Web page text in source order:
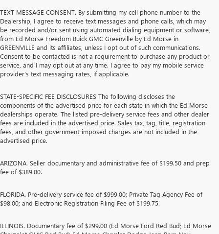
TEXT MESSAGE CONSENT. By submitting my cell phone number to the
Dealership, I agree to receive text messages and phone calls, which may
be recorded and/or sent using automated dialing equipment or software,
from Ed Morse Freedom Buick GMC Greenville by Ed Morse in
GREENVILLE and its affiliates, unless I opt out of such communications.
Consent to be contacted is not a requirement to purchase any product or
service, and I may opt out at any time. I agree to pay my mobile service
provider’s text messaging rates, if applicable.
STATE-SPECIFIC FEE DISCLOSURES The following discloses the
components of the advertised price for each state in which the Ed Morse
dealerships operate. The listed pre-delivery service fees and other dealer
fees are included in the advertised price. Sales tax, tag, title, registration
fees, and other government-imposed charges are not included in the
advertised price.
ARIZONA. Seller documentary and administrative fee of $199.50 and prep
fee of $389.00.
FLORIDA. Pre-delivery service fee of $999.00; Private Tag Agency Fee of
$98.00; and Electronic Registration Filing Fee of $199.75.
ILLINOIS. Documentary fee of $299.00 (Ed Morse Ford Red Bud; Ed Morse